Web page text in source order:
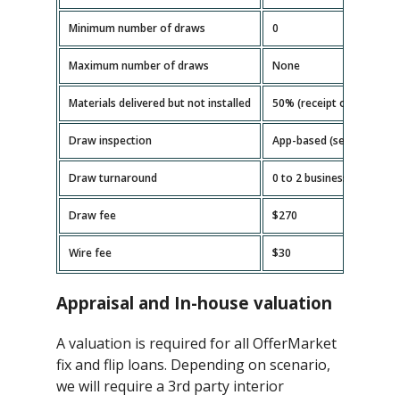
Minimum number of draws 0
Maximum number of draws None
Materials delivered but not installed 50% (receipt or invoice
Draw inspection App-based (self-serve)
Draw turnaround 0 to 2 business days
Draw fee $270
Wire fee $30
Appraisal and In-house valuation
A valuation is required for all OfferMarket
fix and flip loans. Depending on scenario,
we will require a 3rd party interior